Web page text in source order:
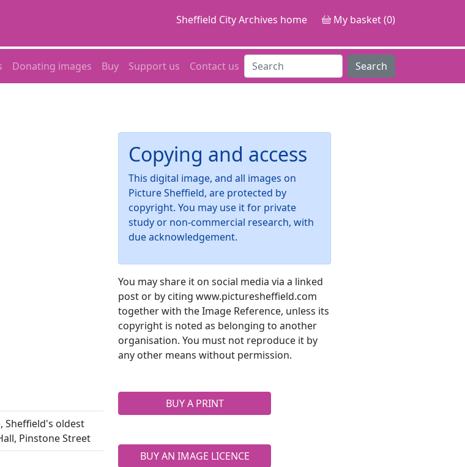
Sheffield City Archives home My basket (0)
Donating images Buy Support us Contact us Search
Sheffield's oldest
Pinstone Street
Copying and access
This digital image, and all images on
Picture Sheffield, are protected by
copyright. You may use it for private
study or non-commercial research, with
due acknowledgement.
You may share it on social media via a linked
post or by citing www.picturesheffield.com
together with the Image Reference, unless its
copyright is noted as belonging to another
organisation. You must not reproduce it by
any other means without permission.
BUY A PRINT
BUY AN IMAGE LICENCE